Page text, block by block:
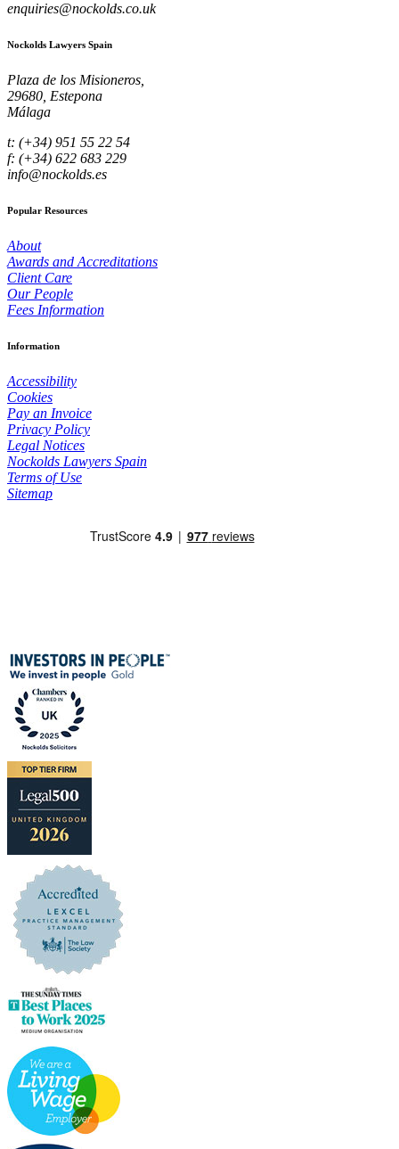
enquiries@nockolds.co.uk
Nockolds Lawyers Spain
Plaza de los Misioneros,
29680, Estepona
Málaga
t: (+34) 951 55 22 54
f: (+34) 622 683 229
info@nockolds.es
Popular Resources
About
Awards and Accreditations
Client Care
Our People
Fees Information
Information
Accessibility
Cookies
Pay an Invoice
Privacy Policy
Legal Notices
Nockolds Lawyers Spain
Terms of Use
Sitemap